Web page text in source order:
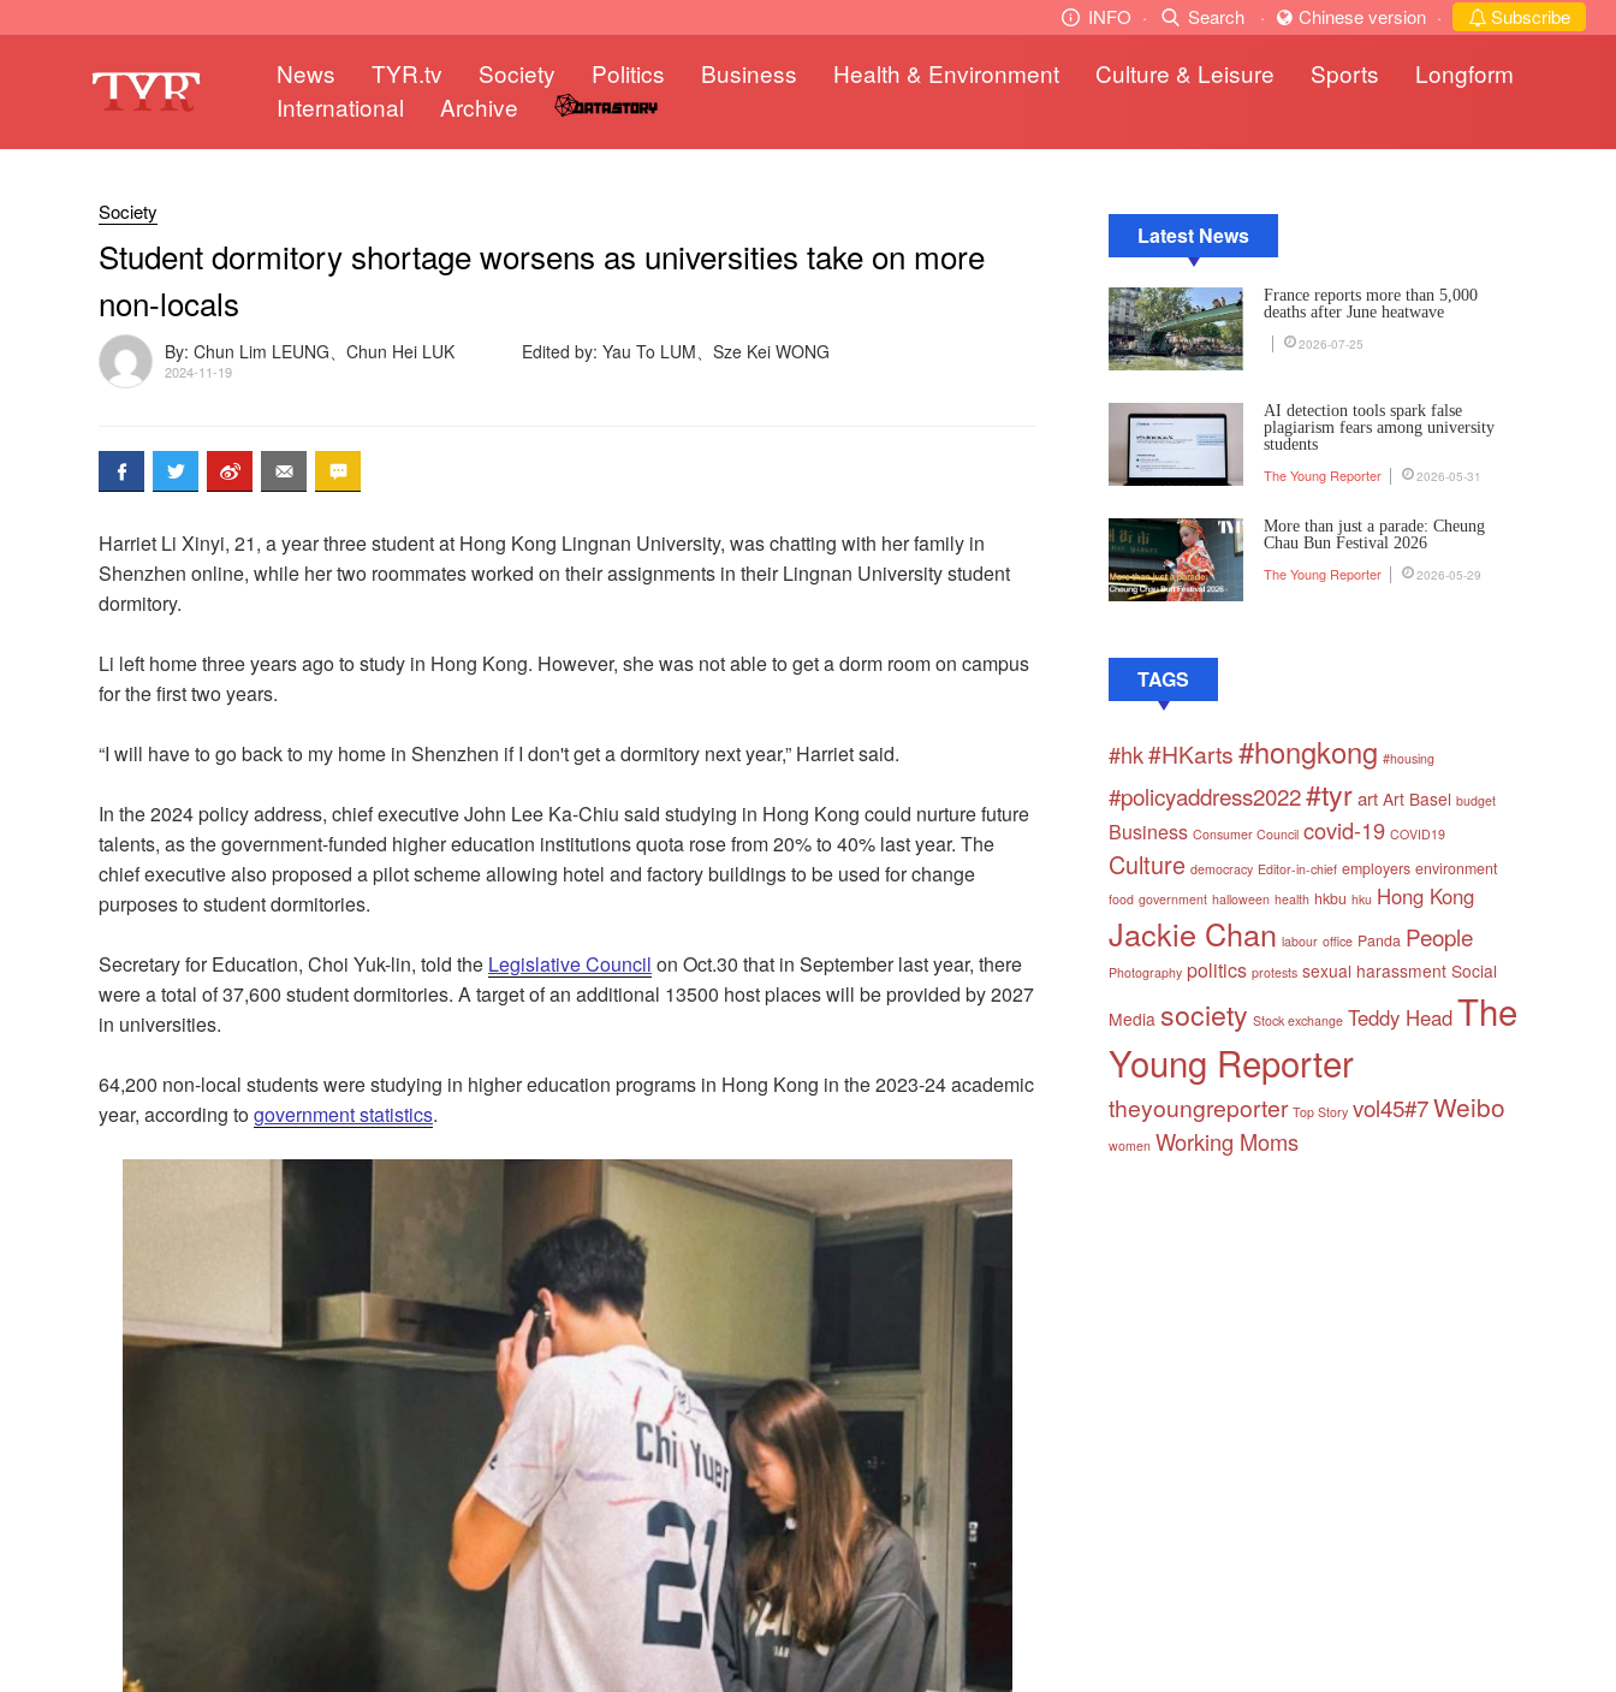
INFO · Search · Chinese version · Subscribe
News TYR.tv Society Politics Business Health & Environment Culture & Leisure Sports
Longform
International
Archive
Society
Student dormitory shortage worsens as universities take on more
non-locals
By: Chun Lim LEUNG、Chun Hei LUK Edited by: Yau To LUM、Sze Kei WONG
2024-11-19
Harriet Li Xinyi, 21, a year three student at Hong Kong Lingnan University, was chatting with her family in
Shenzhen online, while her two roommates worked on their assignments in their Lingnan University student
dormitory.
Li left home three years ago to study in Hong Kong. However, she was not able to get a dorm room on campus
for the first two years.
“I will have to go back to my home in Shenzhen if I don't get a dormitory next year,” Harriet said.
In the 2024 policy address, chief executive John Lee Ka-Chiu said studying in Hong Kong could nurture future
talents, as the government-funded higher education institutions quota rose from 20% to 40% last year. The
chief executive also proposed a pilot scheme allowing hotel and factory buildings to be used for change
purposes to student dormitories.
Secretary for Education, Choi Yuk-lin, told the Legislative Council on Oct.30 that in September last year, there
were a total of 37,600 student dormitories. A target of an additional 13500 host places will be provided by 2027
in universities.
64,200 non-local students were studying in higher education programs in Hong Kong in the 2023-24 academic
year, according togovernment statistics.
Latest News
France reports more than 5,000
deaths after June heatwave
2026-07-25
AI detection tools spark false
plagiarism fears among university
students
The Young Reporter 2026-05-31
More than just a parade: Cheung
Chau Bun Festival 2026
The Young Reporter 2026-05-29
TAGS
#hk#HKarts#hongkong #housing
#policyaddress2022#tyrart Art Basel budget
Business Consumer Council covid-19 COVID19
Culture democracy Editor-in-chief employers environment
food government halloween health hkbu hku Hong Kong
Jackie Chan labour office Panda People
Photography politics protests sexual harassment Social
Media society Stock exchange Teddy HeadThe
Young Reporter
theyoungreporter Top Story vol45#7Weibo
women Working Moms